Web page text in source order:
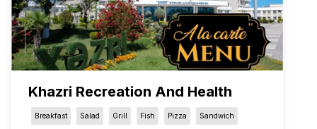
Khazri Recreation And Health
Breakfast Salad Grill Fish Pizza Sandwich